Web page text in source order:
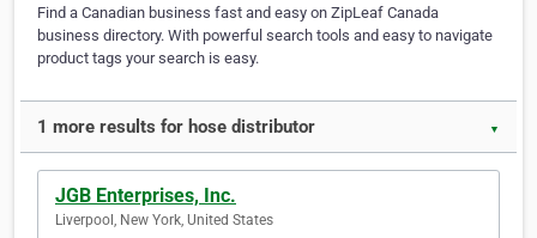
Find a Canadian business fast and easy on ZipLeaf Canada
business directory. With powerful search tools and easy to navigate
product tags your search is easy.
1 more results for hose distributor ▼
JGB Enterprises, Inc.
Liverpool, New York, United States